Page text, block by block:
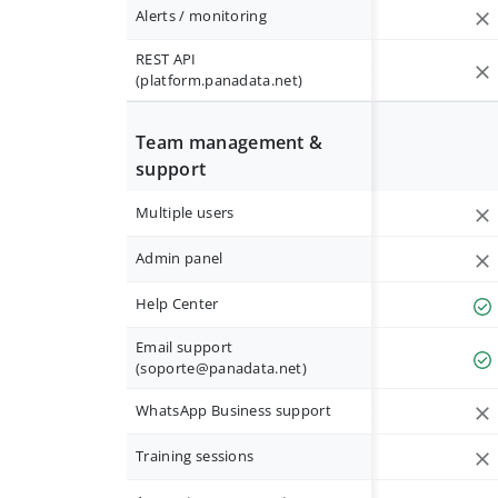
Alerts / monitoring
REST API
(platform.panadata.net)
Team management &
support
Multiple users
Admin panel
Help Center
Email support
(soporte@panadata.net)
WhatsApp Business support
Training sessions